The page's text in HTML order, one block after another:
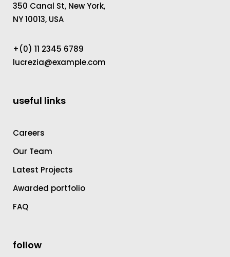
350 Canal St, New York,
NY 10013, USA
+(0) 11 2345 6789
lucrezia@example.com
useful links
Careers
Our Team
Latest Projects
Awarded portfolio
FAQ
follow